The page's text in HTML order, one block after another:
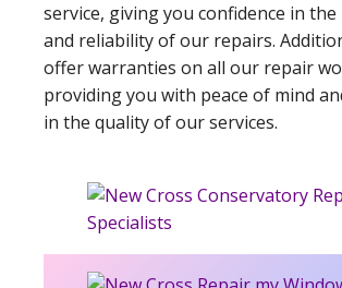
service, giving you confidence in
and reliability of our repairs.
offer warranties on all our repair
providing you with peace of mind
in the quality of our services.